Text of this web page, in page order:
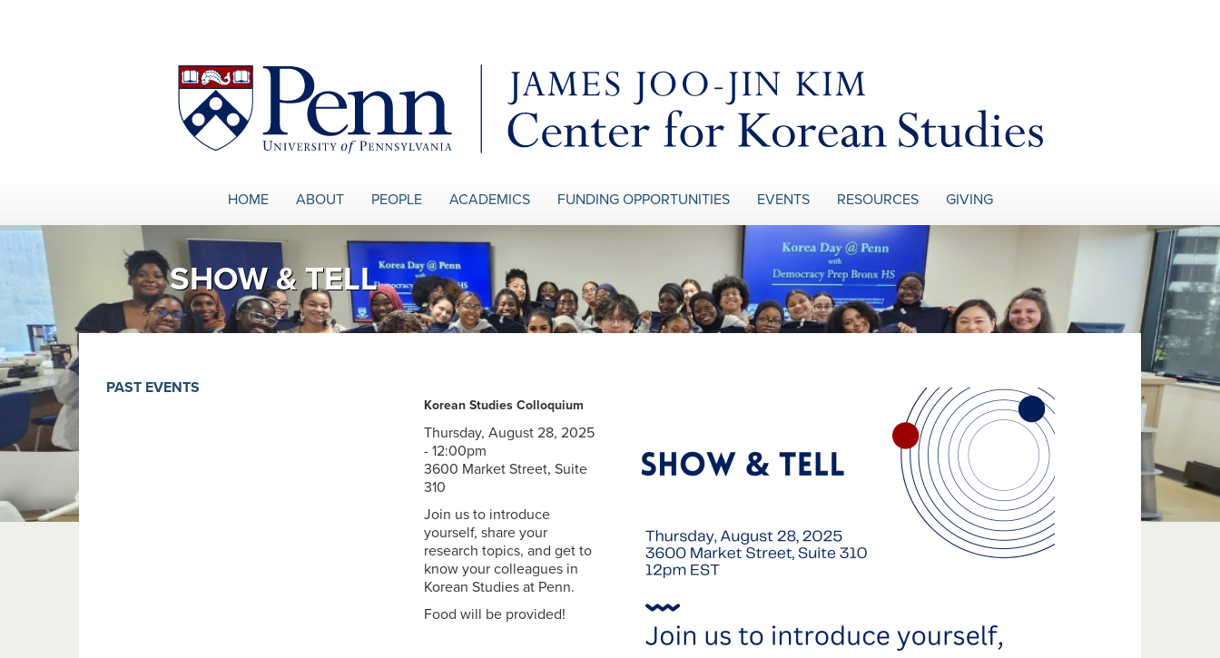
HOME ABOUT PEOPLE ACADEMICS FUNDING OPPORTUNITIES EVENTS RESOURCES GIVING
SHOW & TELL
Korean Studies Colloquium
Thursday, August 28, 2025
- 12:00pm
3600 Market Street, Suite
310
Join us to introduce
yourself, share your
research topics, and get to
know your colleagues in
Korean Studies at Penn.
Food will be provided!
PAST EVENTS